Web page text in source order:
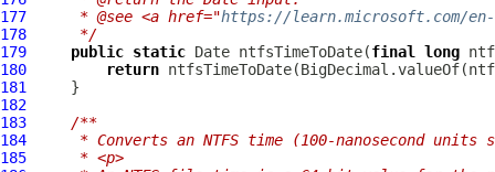
177
     * @see <a href="
https://learn.microsoft.com/
178
     */
179
public static Date ntfsTimeToDate(final
long
180
return
181
182
183
/**
184
* Converts an NTFS time (100-nanosecond units
185
     * <p>